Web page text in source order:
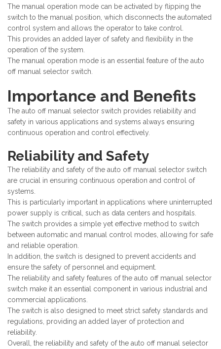
The manual operation mode can be activated by flipping the
switch to the manual position, which disconnects the automated
control system and allows the operator to take control.
This provides an added layer of safety and flexibility in the
operation of the system.
The manual operation mode is an essential feature of the auto
off manual selector switch.
Importance and Benefits
The auto off manual selector switch provides reliability and
safety in various applications and systems always ensuring
continuous operation and control effectively.
Reliability and Safety
The reliability and safety of the auto off manual selector switch
are crucial in ensuring continuous operation and control of
systems.
This is particularly important in applications where uninterrupted
power supply is critical, such as data centers and hospitals.
The switch provides a simple yet effective method to switch
between automatic and manual control modes, allowing for safe
and reliable operation.
In addition, the switch is designed to prevent accidents and
ensure the safety of personnel and equipment.
The reliability and safety features of the auto off manual selector
switch make it an essential component in various industrial and
commercial applications.
The switch is also designed to meet strict safety standards and
regulations, providing an added layer of protection and
reliability.
Overall, the reliability and safety of the auto off manual selector